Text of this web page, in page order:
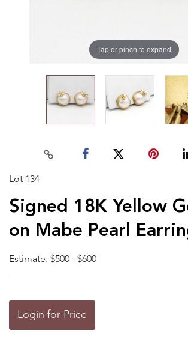
Tap or pinch to expand
Lot 134
Signed 18K Yellow
on Mabe Pearl
Estimate: $500 - $600
Login for Price